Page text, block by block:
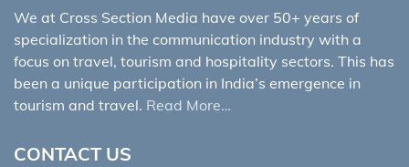
We at Cross Section Media have over 50+ years of
specialization in the communication industry with a
focus on travel, tourism and hospitality sectors. This has
been a unique participation in India’s emergence in
tourism and travel. Read More…
CONTACT US